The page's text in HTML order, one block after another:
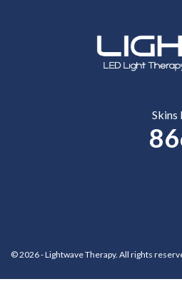
Skins
© 2026 - Lightwave Therapy. All rights